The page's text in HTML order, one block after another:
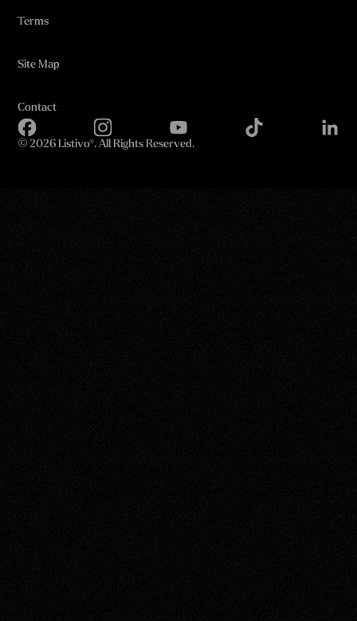
Terms
Site Map
Contact
© 2026 Listivo®. All Rights Reserved.